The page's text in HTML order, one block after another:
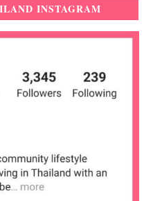
INSTAGRAM